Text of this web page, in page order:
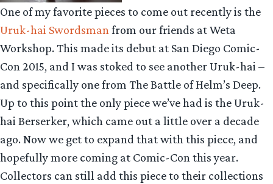
One of my favorite pieces to come out recently is the
Uruk-hai Swordsman from our friends at Weta
Workshop. This made its debut at San Diego Comic-
Con 2015, and I was stoked to see another Uruk-hai –
and specifically one from The Battle of Helm’s Deep.
Up to this point the only piece we’ve had is the Uruk-
hai Berserker, which came out a little over a decade
ago. Now we get to expand that with this piece, and
hopefully more coming at Comic-Con this year.
Collectors can still add this piece to their collections